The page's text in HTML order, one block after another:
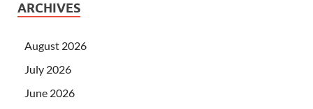
ARCHIVES
August 2026
July 2026
June 2026